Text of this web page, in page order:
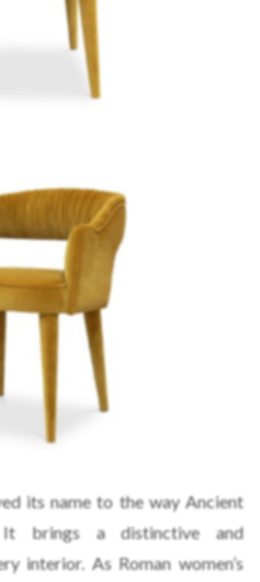
its name to the way Ancient
It brings a distinctive and
interior. As Roman women’s